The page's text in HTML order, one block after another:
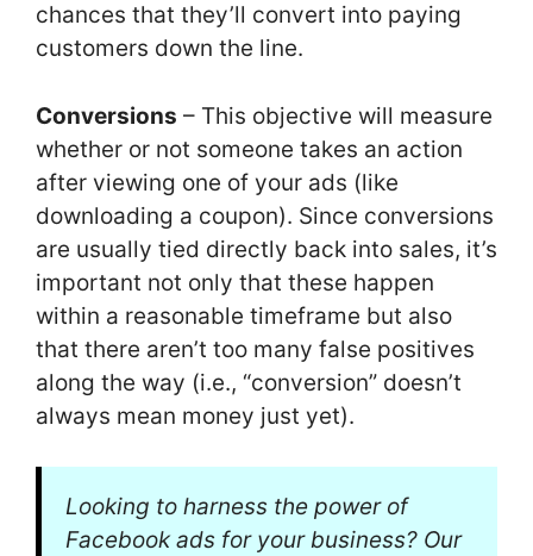
chances that they’ll convert into paying
customers down the line.
Conversions – This objective will measure
whether or not someone takes an action
after viewing one of your ads (like
downloading a coupon). Since conversions
are usually tied directly back into sales, it’s
important not only that these happen
within a reasonable timeframe but also
that there aren’t too many false positives
along the way (i.e., “conversion” doesn’t
always mean money just yet).
Looking to harness the power of
Facebook ads for your business? Our